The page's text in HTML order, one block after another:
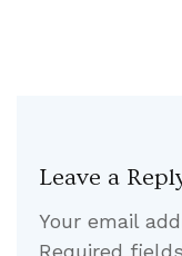
Leave a
Your email
Required